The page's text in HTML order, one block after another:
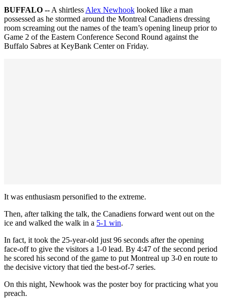
BUFFALO -- A shirtless Alex Newhook looked like a man
possessed as he stormed around the Montreal Canadiens dressing
room screaming out the names of the team’s opening lineup prior to
Game 2 of the Eastern Conference Second Round against the
Buffalo Sabres at KeyBank Center on Friday.
It was enthusiasm personified to the extreme.
Then, after talking the talk, the Canadiens forward went out on the
ice and walked the walk in a 5-1 win.
In fact, it took the 25-year-old just 96 seconds after the opening
face-off to give the visitors a 1-0 lead. By 4:47 of the second period
he scored his second of the game to put Montreal up 3-0 en route to
the decisive victory that tied the best-of-7 series.
On this night, Newhook was the poster boy for practicing what you
preach.